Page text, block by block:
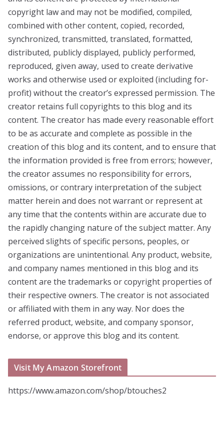
copyright law and may not be modified, compiled,
combined with other content, copied, recorded,
synchronized, transmitted, translated, formatted,
distributed, publicly displayed, publicly performed,
reproduced, given away, used to create derivative
works and otherwise used or exploited (including for-
profit) without the creator’s expressed permission. The
creator retains full copyrights to this blog and its
content. The creator has made every reasonable effort
to be as accurate and complete as possible in the
creation of this blog and its content, and to ensure that
the information provided is free from errors; however,
the creator assumes no responsibility for errors,
omissions, or contrary interpretation of the subject
matter herein and does not warrant or represent at
any time that the contents within are accurate due to
the rapidly changing nature of the subject matter. Any
perceived slights of specific persons, peoples, or
organizations are unintentional. Any product, website,
and company names mentioned in this blog and its
content are the trademarks or copyright properties of
their respective owners. The creator is not associated
or affiliated with them in any way. Nor does the
referred product, website, and company sponsor,
endorse, or approve this blog and its content.
Visit My Amazon Storefront
https://www.amazon.com/shop/btouches2